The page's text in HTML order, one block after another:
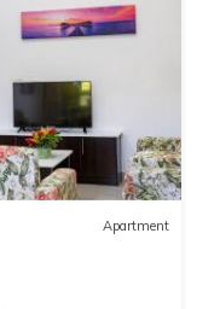
Apartment